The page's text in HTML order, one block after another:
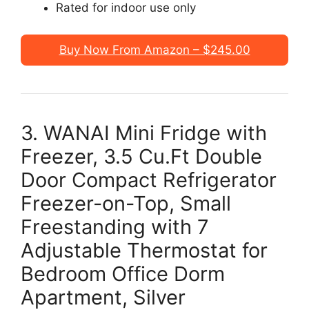
Rated for indoor use only
Buy Now From Amazon – $245.00
3. WANAI Mini Fridge with
Freezer, 3.5 Cu.Ft Double
Door Compact Refrigerator
Freezer-on-Top, Small
Freestanding with 7
Adjustable Thermostat for
Bedroom Office Dorm
Apartment, Silver